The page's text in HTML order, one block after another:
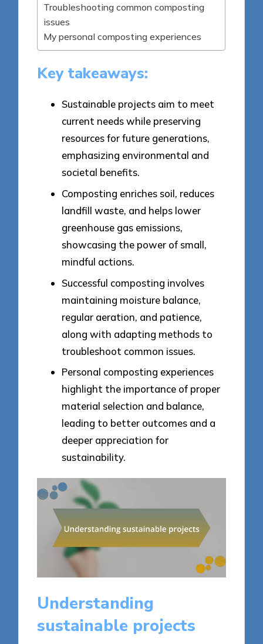
Troubleshooting common composting
issues
My personal composting experiences
Key takeaways:
Sustainable projects aim to meet
current needs while preserving
resources for future generations,
emphasizing environmental and
societal benefits.
Composting enriches soil, reduces
landfill waste, and helps lower
greenhouse gas emissions,
showcasing the power of small,
mindful actions.
Successful composting involves
maintaining moisture balance,
regular aeration, and patience,
along with adapting methods to
troubleshoot common issues.
Personal composting experiences
highlight the importance of proper
material selection and balance,
leading to better outcomes and a
deeper appreciation for
sustainability.
Understanding
sustainable projects